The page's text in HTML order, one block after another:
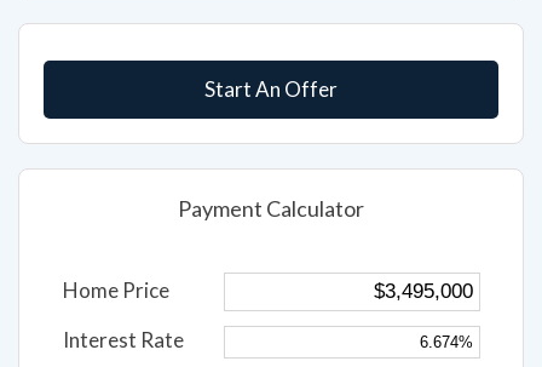
Start An Offer
Payment Calculator
Home Price
Interest Rate